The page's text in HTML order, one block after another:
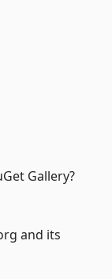
Gallery?
and its